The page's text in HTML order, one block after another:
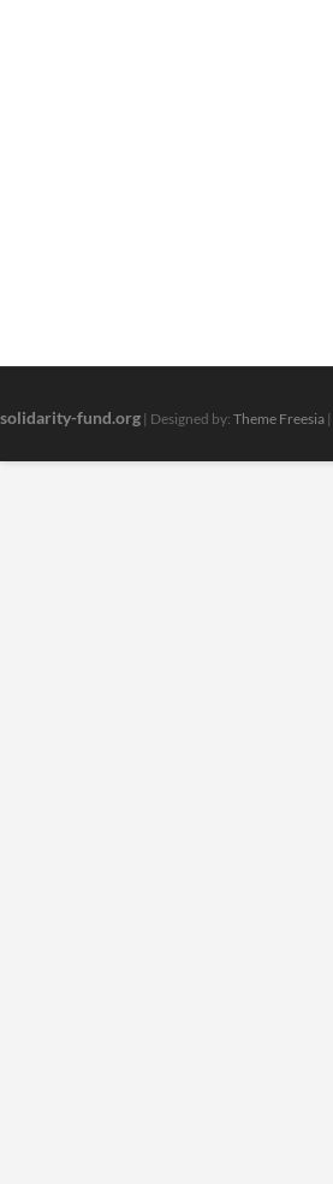
solidarity-fund.org | Designed by: Theme Freesia |